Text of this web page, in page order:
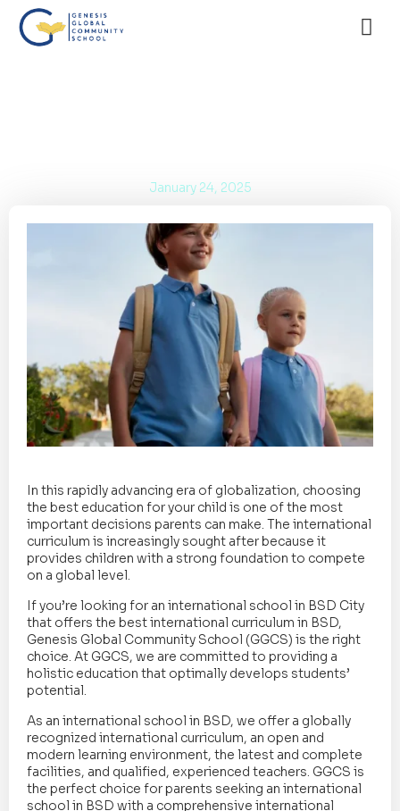
January 24, 2025
In this rapidly advancing era of globalization, choosing
the best education for your child is one of the most
important decisions parents can make. The international
curriculum is increasingly sought after because it
provides children with a strong foundation to compete
on a global level.
If you’re looking for an international school in BSD City
that offers the best international curriculum in BSD,
Genesis Global Community School (GGCS) is the right
choice. At GGCS, we are committed to providing a
holistic education that optimally develops students’
potential.
As an international school in BSD, we offer a globally
recognized international curriculum, an open and
modern learning environment, the latest and complete
facilities, and qualified, experienced teachers. GGCS is
the perfect choice for parents seeking an international
school in BSD with a comprehensive international